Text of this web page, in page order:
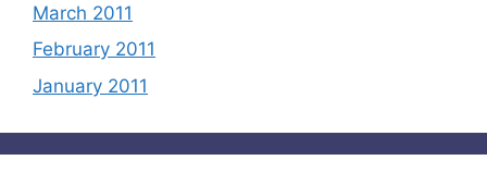
March 2011
February 2011
January 2011